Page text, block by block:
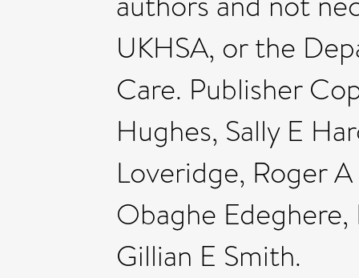
UKHSA, or the
Care. Publisher
Hughes, Sally E
Loveridge, Roger
Obaghe Edeghere,
Gillian E Smith.